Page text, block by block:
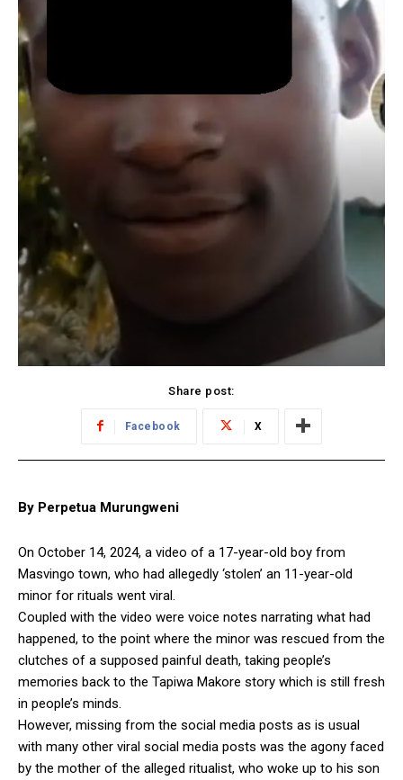
Share post:
Facebook X
By Perpetua Murungweni
On October 14, 2024, a video of a 17-year-old boy from
Masvingo town, who had allegedly ‘stolen’ an 11-year-old
minor for rituals went viral.
Coupled with the video were voice notes narrating what had
happened, to the point where the minor was rescued from the
clutches of a supposed painful death, taking people’s
memories back to the Tapiwa Makore story which is still fresh
in people’s minds.
However, missing from the social media posts as is usual
with many other viral social media posts was the agony faced
by the mother of the alleged ritualist, who woke up to his son